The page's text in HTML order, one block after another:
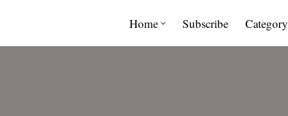
Home Subscribe Category